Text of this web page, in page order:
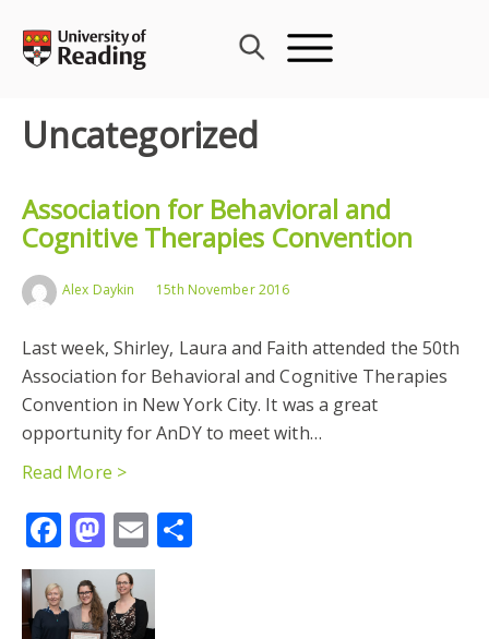
content
Uncategorized
Association for Behavioral and
Cognitive Therapies Convention
Alex Daykin 15th November 2016
Last week, Shirley, Laura and Faith attended the 50th
Association for Behavioral and Cognitive Therapies
Convention in New York City. It was a great
opportunity for AnDY to meet with…
Read More >
Facebook
Mastodon
Email